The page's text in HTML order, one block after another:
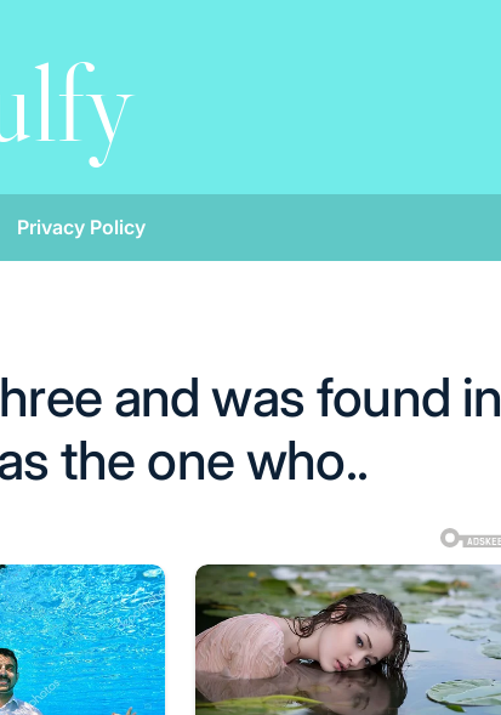
Privacy Policy
and was found in
the one who..